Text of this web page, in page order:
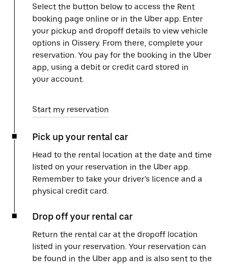
Select the button below to access the Rent
booking page online or in the Uber app. Enter
your pickup and dropoff details to view vehicle
options in Oissery. From there, complete your
reservation. You pay for the booking in the Uber
app, using a debit or credit card stored in
your account.
Start my reservation
Pick up your rental car
Head to the rental location at the date and time
listed on your reservation in the Uber app.
Remember to take your driver’s licence and a
physical credit card.
Drop off your rental car
Return the rental car at the dropoff location
listed in your reservation. Your reservation can
be found in the Uber app and is also sent to the